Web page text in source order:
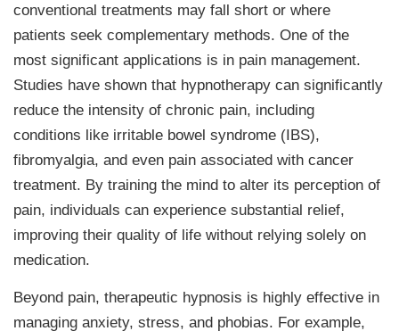
conventional treatments may fall short or where
patients seek complementary methods. One of the
most significant applications is in pain management.
Studies have shown that hypnotherapy can significantly
reduce the intensity of chronic pain, including
conditions like irritable bowel syndrome (IBS),
fibromyalgia, and even pain associated with cancer
treatment. By training the mind to alter its perception of
pain, individuals can experience substantial relief,
improving their quality of life without relying solely on
medication.
Beyond pain, therapeutic hypnosis is highly effective in
managing anxiety, stress, and phobias. For example,